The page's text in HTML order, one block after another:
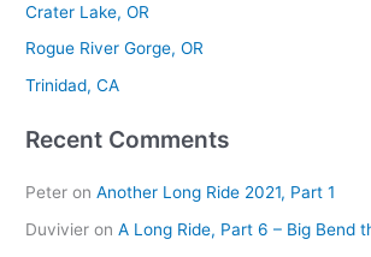
f
o
r
Crater Lake, OR
Rogue River Gorge, OR
Trinidad, CA
Recent Comments
Peter onAnother Long Ride 2021, Part 1
Duvivier onA Long Ride, Part 6 – Big Bend